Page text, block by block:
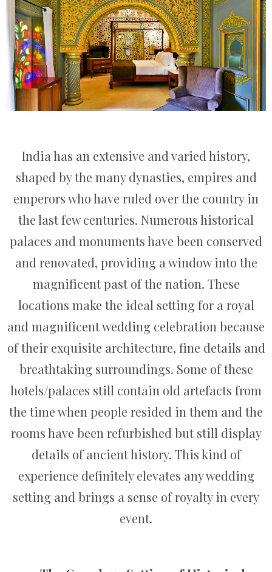
India has an extensive and varied history,
shaped by the many dynasties, empires and
emperors who have ruled over the country in
the last few centuries. Numerous historical
palaces and monuments have been conserved
and renovated, providing a window into the
magnificent past of the nation. These
locations make the ideal setting for a royal
and magnificent wedding celebration because
of their exquisite architecture, fine details and
breathtaking surroundings. Some of these
hotels/palaces still contain old artefacts from
the time when people resided in them and the
rooms have been refurbished but still display
details of ancient history. This kind of
experience definitely elevates any wedding
setting and brings a sense of royalty in every
event.